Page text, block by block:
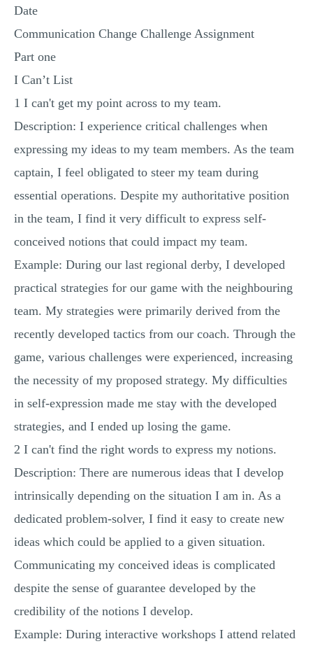
MULTIPLE CHOICE QUESTIONS
Date
Communication Change Challenge Assignment
Part one
I Can’t List
1 I can't get my point across to my team.
Description: I experience critical challenges when
expressing my ideas to my team members. As the team
captain, I feel obligated to steer my team during
essential operations. Despite my authoritative position
in the team, I find it very difficult to express self-
conceived notions that could impact my team.
Example: During our last regional derby, I developed
practical strategies for our game with the neighbouring
team. My strategies were primarily derived from the
recently developed tactics from our coach. Through the
game, various challenges were experienced, increasing
the necessity of my proposed strategy. My difficulties
in self-expression made me stay with the developed
strategies, and I ended up losing the game.
2 I can't find the right words to express my notions.
Description: There are numerous ideas that I develop
intrinsically depending on the situation I am in. As a
dedicated problem-solver, I find it easy to create new
ideas which could be applied to a given situation.
Communicating my conceived ideas is complicated
despite the sense of guarantee developed by the
credibility of the notions I develop.
Example: During interactive workshops I attend related